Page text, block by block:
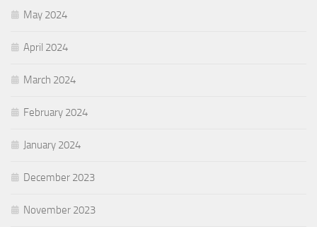
May 2024
April 2024
March 2024
February 2024
January 2024
December 2023
November 2023